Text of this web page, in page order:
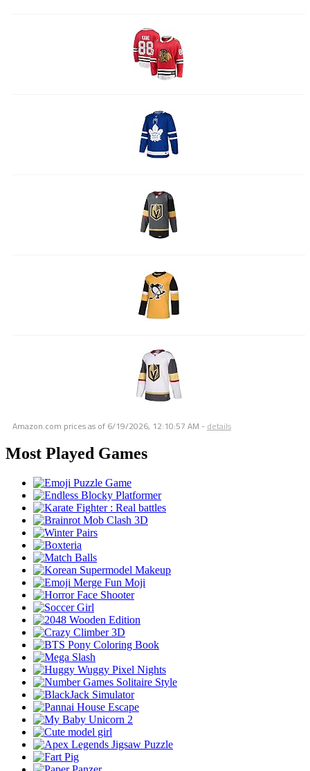
Amazon.com prices as of 6/19/2026, 12:10:57 AM - details
Most Played Games